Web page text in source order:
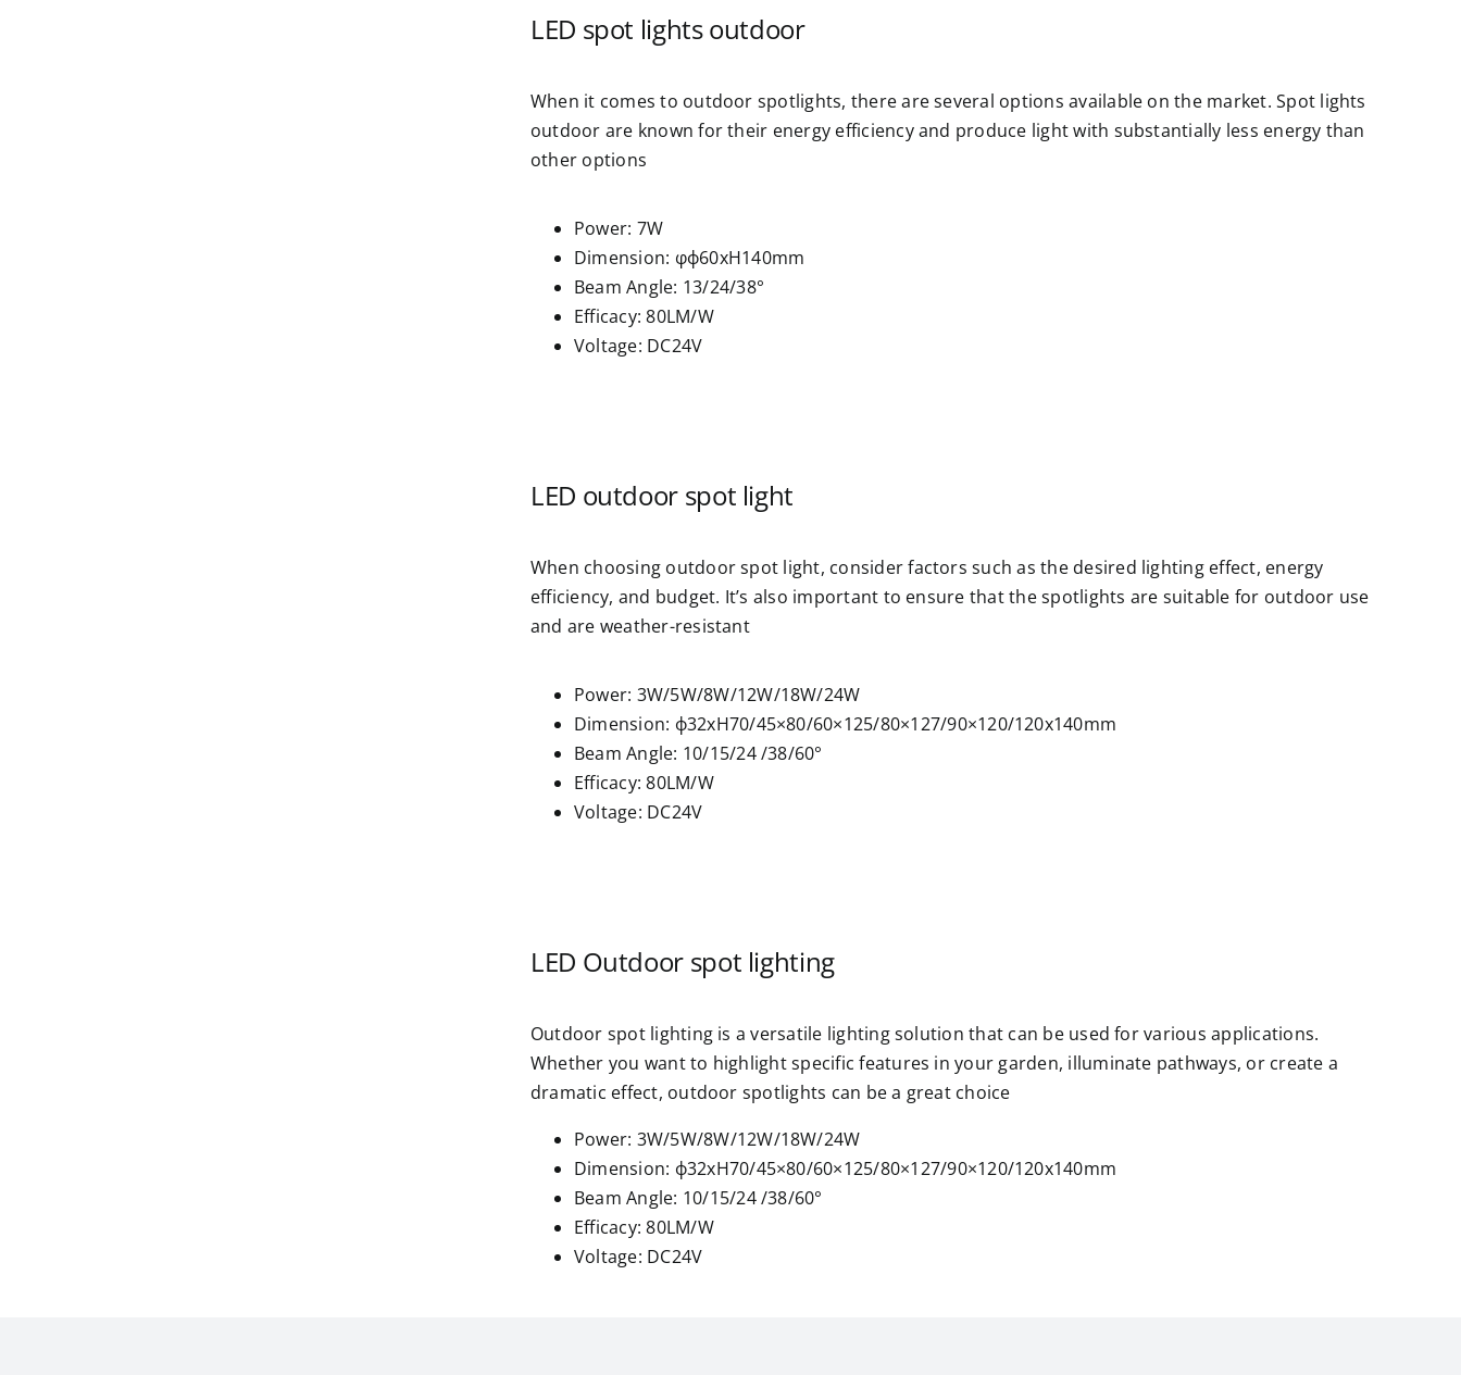
LED spot lights outdoor
When it comes to outdoor spotlights, there are several options available on the market. Spot lights
outdoor are known for their energy efficiency and produce light with substantially less energy than
other options
Power: 7W
Dimension: φф60xH140mm
Beam Angle: 13/24/38°
Efficacy: 80LM/W
Voltage: DC24V
LED outdoor spot light
When choosing outdoor spot light, consider factors such as the desired lighting effect, energy
efficiency, and budget. It’s also important to ensure that the spotlights are suitable for outdoor use
and are weather-resistant
Power: 3W/5W/8W/12W/18W/24W
Dimension: ф32xH70/45×80/60×125/80×127/90×120/120x140mm
Beam Angle: 10/15/24 /38/60°
Efficacy: 80LM/W
Voltage: DC24V
LED Outdoor spot lighting
Outdoor spot lighting is a versatile lighting solution that can be used for various applications.
Whether you want to highlight specific features in your garden, illuminate pathways, or create a
dramatic effect, outdoor spotlights can be a great choice
Power: 3W/5W/8W/12W/18W/24W
Dimension: ф32xH70/45×80/60×125/80×127/90×120/120x140mm
Beam Angle: 10/15/24 /38/60°
Efficacy: 80LM/W
Voltage: DC24V